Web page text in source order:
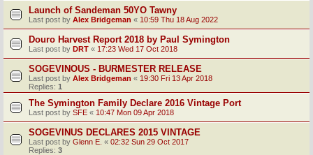
Launch of Sandeman 50YO Tawny
Last post by Alex Bridgeman « 10:59 Thu 18 Aug 2022
Douro Harvest Report 2018 by Paul Symington
Last post by DRT « 17:23 Wed 17 Oct 2018
SOGEVINOUS - BURMESTER RELEASE
Last post by Alex Bridgeman « 19:30 Fri 13 Apr 2018
Replies: 1
The Symington Family Declare 2016 Vintage Port
Last post by SFE « 10:47 Mon 09 Apr 2018
SOGEVINUS DECLARES 2015 VINTAGE
Last post by Glenn E. « 02:32 Sun 29 Oct 2017
Replies: 3